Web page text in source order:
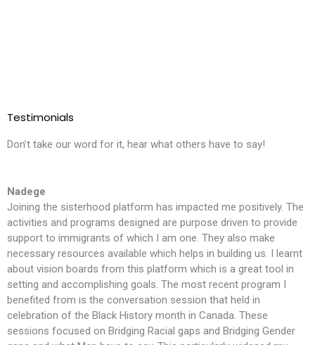
Testimonials
Don’t take our word for it, hear what others have to say!
Nadege
Joining the sisterhood platform has impacted me positively. The
activities and programs designed are purpose driven to provide
support to immigrants of which I am one. They also make
necessary resources available which helps in building us. I learnt
about vision boards from this platform which is a great tool in
setting and accomplishing goals. The most recent program I
benefited from is the conversation session that held in
celebration of the Black History month in Canada. These
sessions focused on Bridging Racial gaps and Bridging Gender